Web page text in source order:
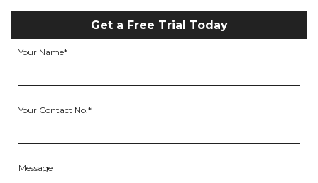
Get a Free Trial Today
Your Name*
Your Contact No.*
Message